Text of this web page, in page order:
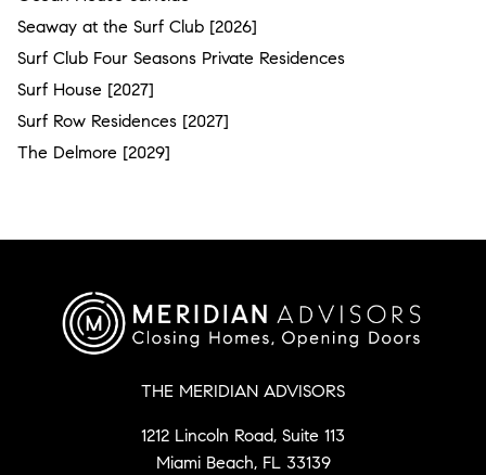
Seaway at the Surf Club [2026]
Surf Club Four Seasons Private Residences
Surf House [2027]
Surf Row Residences [2027]
The Delmore [2029]
THE MERIDIAN ADVISORS
1212 Lincoln Road, Suite 113
Miami Beach, FL 33139